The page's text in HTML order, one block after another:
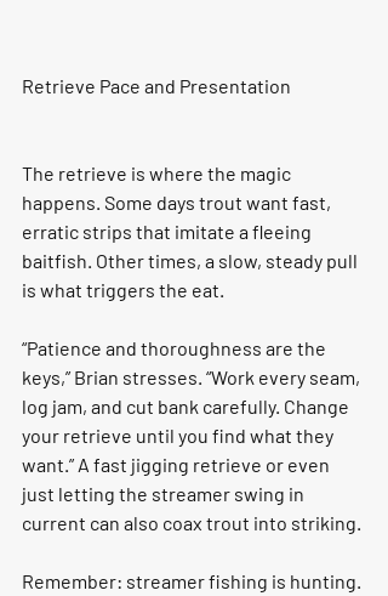
Retrieve Pace and Presentation
The retrieve is where the magic
happens. Some days trout want fast,
erratic strips that imitate a fleeing
baitfish. Other times, a slow, steady pull
is what triggers the eat.
“Patience and thoroughness are the
keys,” Brian stresses. “Work every seam,
log jam, and cut bank carefully. Change
your retrieve until you find what they
want.” A fast jigging retrieve or even
just letting the streamer swing in
current can also coax trout into striking.
Remember: streamer fishing is hunting.